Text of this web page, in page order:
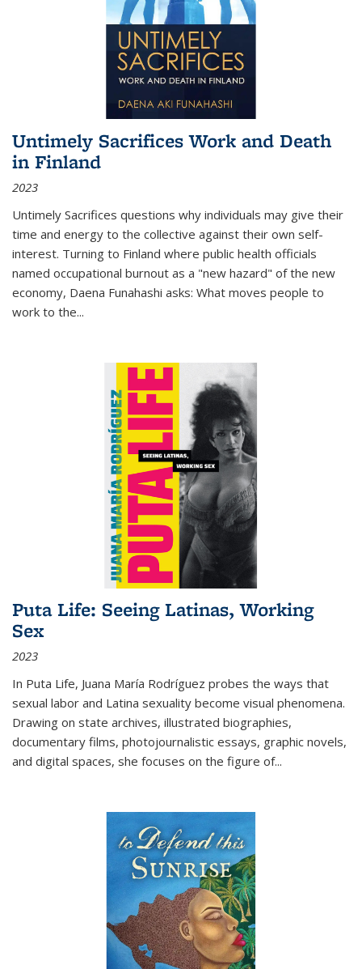
Untimely Sacrifices Work and Death
in Finland
2023
Untimely Sacrifices questions why individuals may give their
time and energy to the collective against their own self-
interest. Turning to Finland where public health officials
named occupational burnout as a "new hazard" of the new
economy, Daena Funahashi asks: What moves people to
work to the...
Puta Life: Seeing Latinas, Working
Sex
2023
In Puta Life, Juana María Rodríguez probes the ways that
sexual labor and Latina sexuality become visual phenomena.
Drawing on state archives, illustrated biographies,
documentary films, photojournalistic essays, graphic novels,
and digital spaces, she focuses on the figure of...